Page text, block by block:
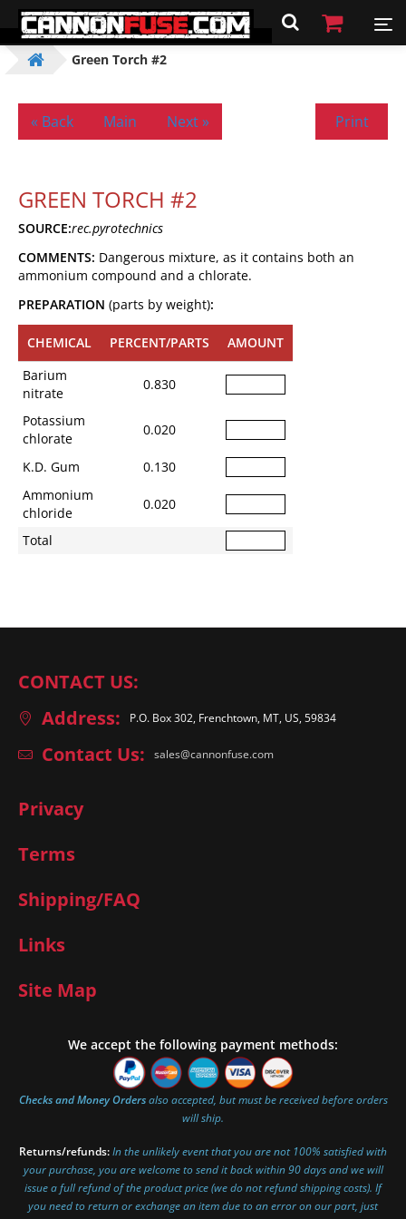
Green Torch #2
« Back Main Next » Print
GREEN TORCH #2
SOURCE:rec.pyrotechnics
COMMENTS: Dangerous mixture, as it contains both an
ammonium compound and a chlorate.
PREPARATION (parts by weight):
CHEMICAL PERCENT/PARTS
AMOUNT
Barium
nitrate
0.830
Potassium
chlorate
0.020
K.D. Gum
0.130
Ammonium
chloride
0.020
Total
CONTACT US:
Address:
P.O. Box 302, Frenchtown, MT, US, 59834
Contact Us: sales@cannonfuse.com
Privacy
Terms
Shipping/FAQ
Links
Site Map
We accept the following payment methods:
Checks and Money Ordersalso accepted, but must be received before orders
will ship.
Returns/refunds:In the unlikely event that you are not 100% satisfied with
your purchase, you are welcome to send it back within 90 days and we will
issue a full refund of the product price (we do not refund shipping costs). If
you need to return or exchange an item due to an error on our part, just